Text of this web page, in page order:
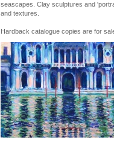
seascapes. Clay sculptures and
and textures.
Hardback catalogue copies are for